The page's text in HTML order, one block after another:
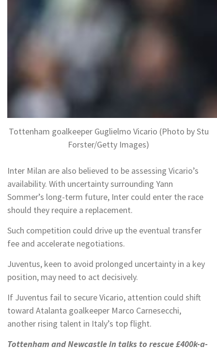
Tottenham goalkeeper Guglielmo Vicario (Photo by Stu
Forster/Getty Images)
Inter Milan are also believed to be assessing Vicario’s
availability. With uncertainty surrounding Yann
Sommer’s long-term future, Inter could enter the race
should they require a replacement.
Such competition could drive up the eventual transfer
fee and accelerate negotiations.
Juventus, keen to avoid prolonged uncertainty in a key
position, may need to act decisively.
If Juventus fail to secure Vicario, attention could shift
toward Atalanta goalkeeper Marco Carnesecchi,
another rising talent in Italy’s top flight.
Tottenham and Newcastle in talks to rescue £400k-a-